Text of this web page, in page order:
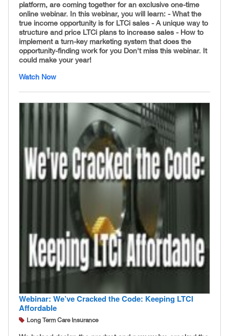
platform, are coming together for an exclusive one-time
online webinar. In this webinar, you will learn: - What the
true income opportunity is for LTCi sales - A unique way to
structure and price LTCi plans to increase sales - How to
implement a turn-key marketing system that does the
opportunity-finding work for you Don't miss this webinar. It
could make your year!
Watch Now
Webinar: We’ve Cracked the Code: Keeping LTCI
Affordable
Long Term Care Insurance